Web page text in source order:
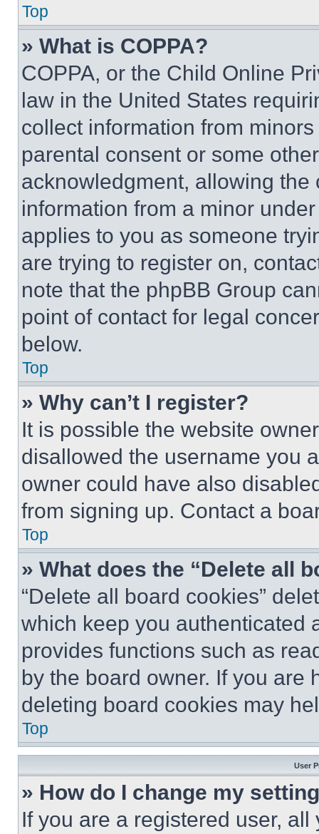
Top
» What is COPPA?
COPPA, or the Child Online
law in the United States
collect information from
parental consent or some
acknowledgment, allowing
information from a minor
applies to you as someone
are trying to register on,
note that the phpBB Group
point of contact for legal
below.
Top
» Why can’t I register?
It is possible the website
disallowed the username you
owner could have also
from signing up. Contact a
Top
» What does the “Delete all
“Delete all board cookies”
which keep you authenticated
provides functions such as
by the board owner. If you are
deleting board cookies may
Top
User
» How do I change my
If you are a registered user,